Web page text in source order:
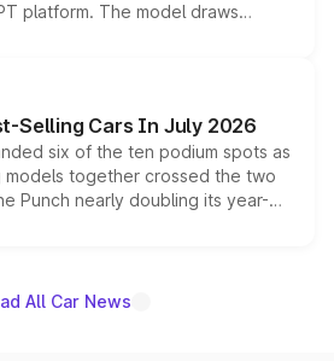
platform. The model draws
Starlight 560 sold overseas and
positioning it above the
India lineup.
Selling Cars In July 2026
six of the ten podium spots as
together crossed the two
Punch nearly doubling its year-
out as the fastest-growing
All Car News